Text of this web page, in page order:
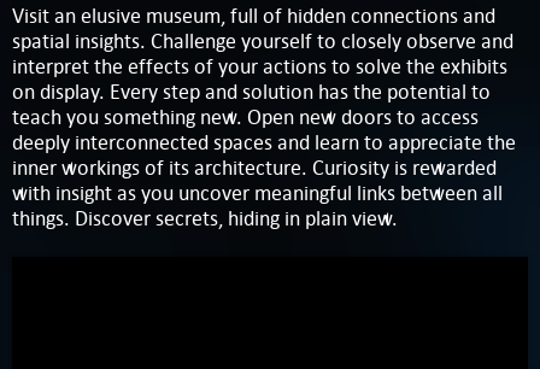
Visit an elusive museum, full of hidden connections and
spatial insights. Challenge yourself to closely observe and
interpret the effects of your actions to solve the exhibits
on display. Every step and solution has the potential to
teach you something new. Open new doors to access
deeply interconnected spaces and learn to appreciate the
inner workings of its architecture. Curiosity is rewarded
with insight as you uncover meaningful links between all
things. Discover secrets, hiding in plain view.